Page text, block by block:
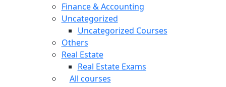
Finance & Accounting
Uncategorized
Uncategorized Courses
Others
Real Estate
Real Estate Exams
All courses